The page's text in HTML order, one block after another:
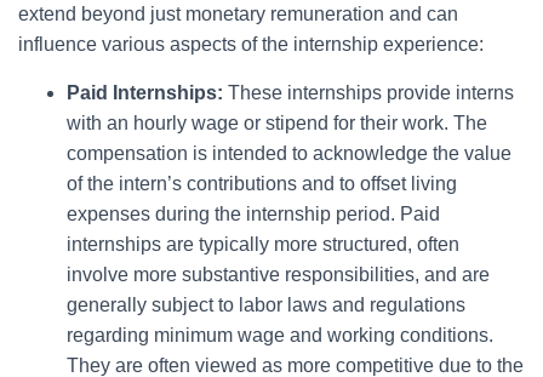
extend beyond just monetary remuneration and can
influence various aspects of the internship experience:
Paid Internships: These internships provide interns
with an hourly wage or stipend for their work. The
compensation is intended to acknowledge the value
of the intern’s contributions and to offset living
expenses during the internship period. Paid
internships are typically more structured, often
involve more substantive responsibilities, and are
generally subject to labor laws and regulations
regarding minimum wage and working conditions.
They are often viewed as more competitive due to the